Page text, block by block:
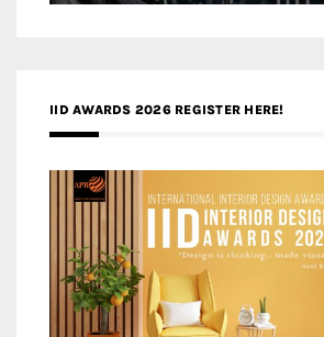
IID AWARDS 2026 REGISTER HERE!